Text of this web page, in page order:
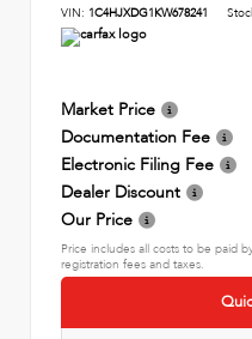
VIN: 1C4HJXDG1KW678241
Market Price
Documentation Fee
Electronic Filing Fee
Dealer Discount
Our Price
Price includes all costs to be paid
registration fees and taxes.